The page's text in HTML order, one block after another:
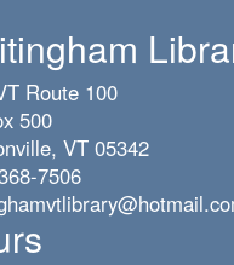
Route 100
500
VT 05342
7506